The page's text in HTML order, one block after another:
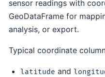
sensor readings with
GeoDataFrame for
analysis, or export.
Typical coordinate
latitude and